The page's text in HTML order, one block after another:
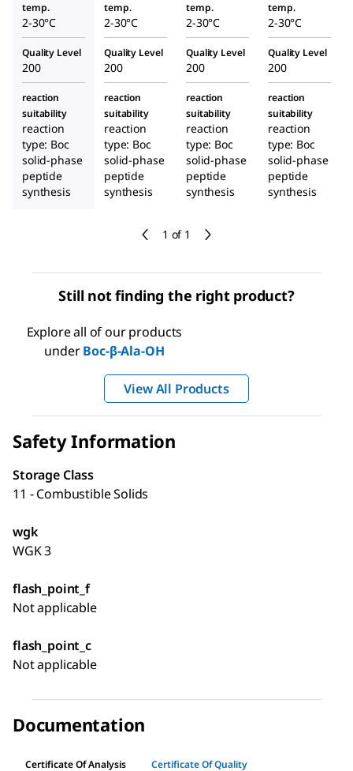
1 of 1
temp.
2-30°C
temp.
2-30°C
temp.
2-30°C
temp.
2-30°C
Quality Level
200
Quality Level
200
Quality Level
200
Quality Level
200
reaction
suitability
reaction
type: Boc
solid-phase
peptide
synthesis
reaction
suitability
reaction
type: Boc
solid-phase
peptide
synthesis
reaction
suitability
reaction
type: Boc
solid-phase
peptide
synthesis
reaction
suitability
reaction
type: Boc
solid-phase
peptide
synthesis
Still not finding the right product?
Explore all of our products
underBoc-β-Ala-OH
View All Products
Safety Information
Storage Class
11 - Combustible Solids
wgk
WGK 3
flash_point_f
Not applicable
flash_point_c
Not applicable
Documentation
Certificate Of Analysis Certificate Of Quality